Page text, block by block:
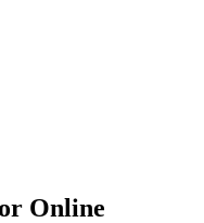
Online